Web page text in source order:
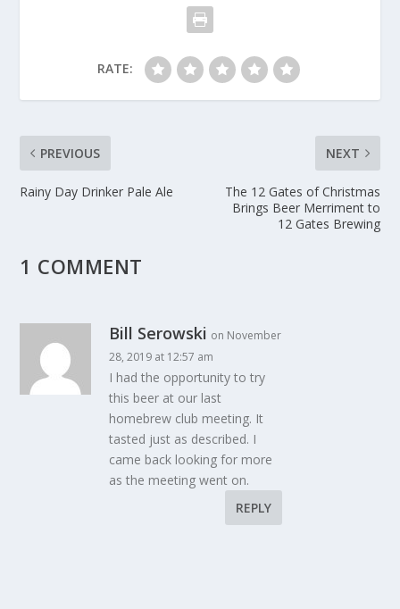
RATE:
PREVIOUS
Rainy Day Drinker Pale Ale
NEXT
The 12 Gates of Christmas
Brings Beer Merriment to
12 Gates Brewing
1 COMMENT
Bill Serowski on November
28, 2019 at 12:57 am
I had the opportunity to try
this beer at our last
homebrew club meeting. It
tasted just as described. I
came back looking for more
as the meeting went on.
REPLY